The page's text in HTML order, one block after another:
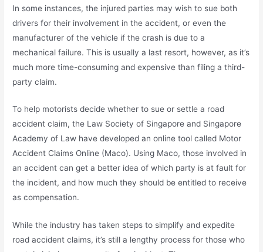
In some instances, the injured parties may wish to sue both
drivers for their involvement in the accident, or even the
manufacturer of the vehicle if the crash is due to a
mechanical failure. This is usually a last resort, however, as it’s
much more time-consuming and expensive than filing a third-
party claim.
To help motorists decide whether to sue or settle a road
accident claim, the Law Society of Singapore and Singapore
Academy of Law have developed an online tool called Motor
Accident Claims Online (Maco). Using Maco, those involved in
an accident can get a better idea of which party is at fault for
the incident, and how much they should be entitled to receive
as compensation.
While the industry has taken steps to simplify and expedite
road accident claims, it’s still a lengthy process for those who